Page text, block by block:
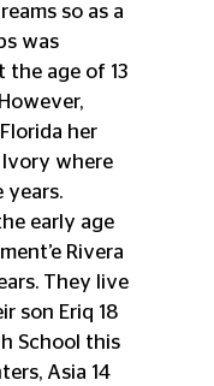
so as a
was
the age of 13
her
where
years.
early age
Rivera
They live
son Eriq 18
School this
Asia 14